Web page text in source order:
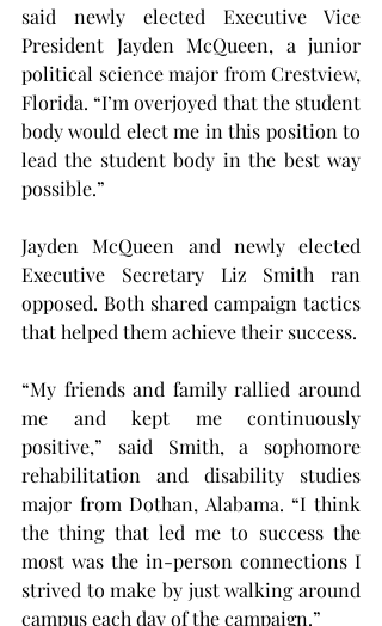
said newly elected Executive Vice
President Jayden McQueen, a junior
political science major from Crestview,
Florida. “I’m overjoyed that the student
body would elect me in this position to
lead the student body in the best way
possible.”
Jayden McQueen and newly elected
Executive Secretary Liz Smith ran
opposed. Both shared campaign tactics
that helped them achieve their success.
“My friends and family rallied around
me and kept me continuously
positive,” said Smith, a sophomore
rehabilitation and disability studies
major from Dothan, Alabama. “I think
the thing that led me to success the
most was the in-person connections I
strived to make by just walking around
campus each day of the campaign.”